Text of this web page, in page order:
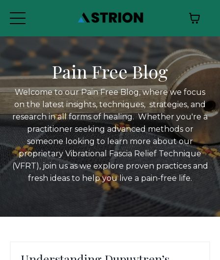
Pain Free Blog
Welcome to our Pain Free Blog, where we focus
on the latest insights, techniques, strategies, and
research in all forms of healing. Whether you're a
practitioner seeking advanced methods or
someone looking to learn more about our
proprietary Vibrational Fascia Relief Technique
(VFRT), join us as we explore proven practices and
fresh ideas to help you live a pain-free life.